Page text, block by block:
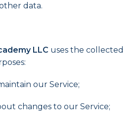
data.
LLC uses the collected
our Service;
changes to our Service;